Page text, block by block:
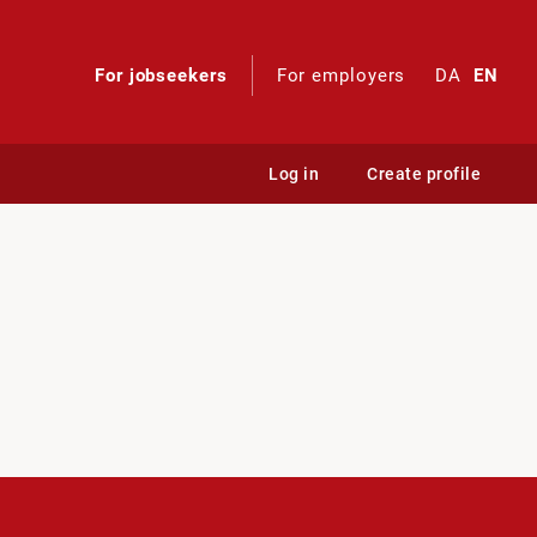
For jobseekers For employers DA EN
Log in Create profile